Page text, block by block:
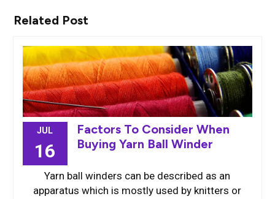
Related Post
JUL
16
Factors To Consider When
Buying Yarn Ball Winder
Yarn ball winders can be described as an
apparatus which is mostly used by knitters or